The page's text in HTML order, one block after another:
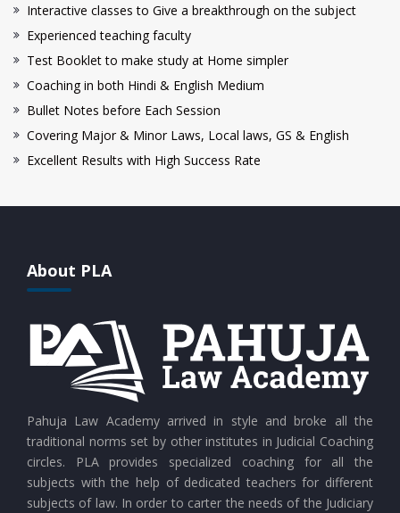
Interactive classes to Give a breakthrough on the subject
Experienced teaching faculty
Test Booklet to make study at Home simpler
Coaching in both Hindi & English Medium
Bullet Notes before Each Session
Covering Major & Minor Laws, Local laws, GS & English
Excellent Results with High Success Rate
About PLA
Pahuja Law Academy arrived in style and broke all the
traditional norms set by other institutes in Judicial Coaching
circles. PLA provides specialized coaching for all the
subjects with the help of dedicated teachers for different
subjects of law. In order to carter the needs of the Judiciary